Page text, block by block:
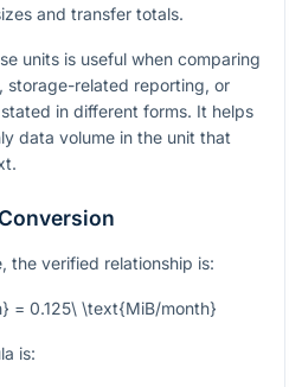
and transfer totals.
units is useful when comparing
storage-related reporting, or
in different forms. It helps
data volume in the unit that
the verified relationship is:
= 0.125\ \text{MiB/month}
is: